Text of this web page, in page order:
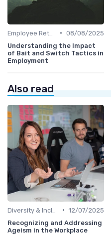
• 08/08/2025
Understanding the Impact
of Bait and Switch Tactics in
Employment
Also read
• 12/07/2025
Recognizing and Addressing
Ageism in the Workplace